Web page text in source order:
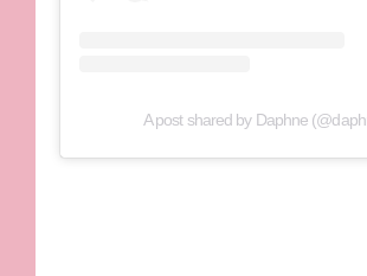
A post shared by Daphne